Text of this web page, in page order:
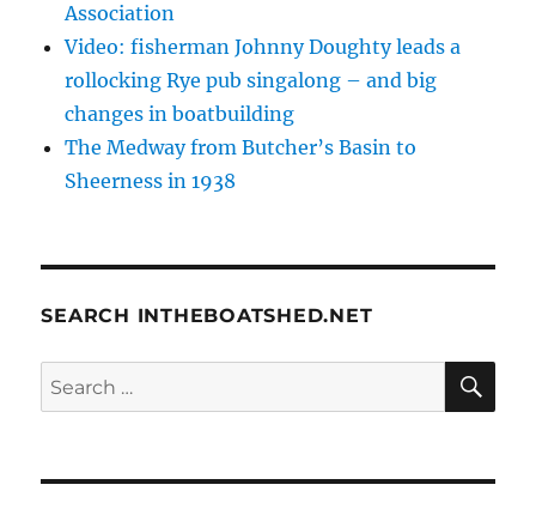
Association
Video: fisherman Johnny Doughty leads a
rollocking Rye pub singalong – and big
changes in boatbuilding
The Medway from Butcher’s Basin to
Sheerness in 1938
SEARCH INTHEBOATSHED.NET
Search
for: